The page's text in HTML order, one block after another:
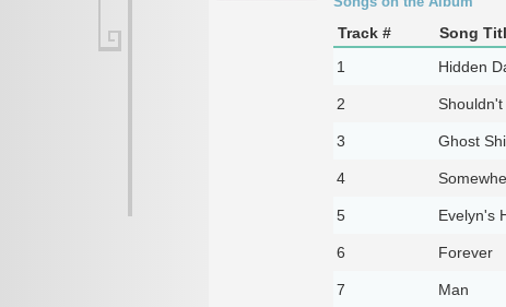
Track # Song
1
Hidden
2 Shouldn't
3 Ghost
4
5 Evelyn's
6 Forever
7 Man